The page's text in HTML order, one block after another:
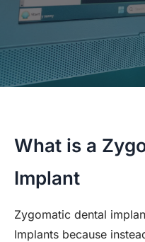
What is a
Implant
Zygomatic dental
Implants because